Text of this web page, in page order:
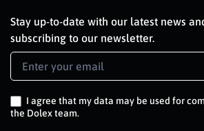
Stay up-to-date with our latest news
subscribing to our newsletter.
Newsletter
Signup
I agree that my data may be used for
the Dolex team.